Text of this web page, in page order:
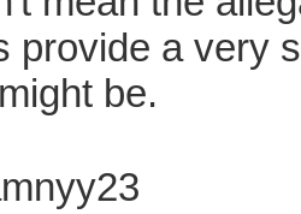
provide a very
be.